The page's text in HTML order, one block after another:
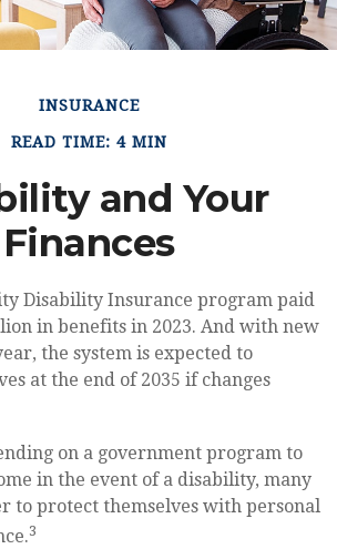
INSURANCE
READ TIME: 4 MIN
and Your
Finances
Disability Insurance program paid
in benefits in 2023. And with new
the system is expected to
at the end of 2035 if changes
on a government program to
in the event of a disability, many
to protect themselves with personal
3